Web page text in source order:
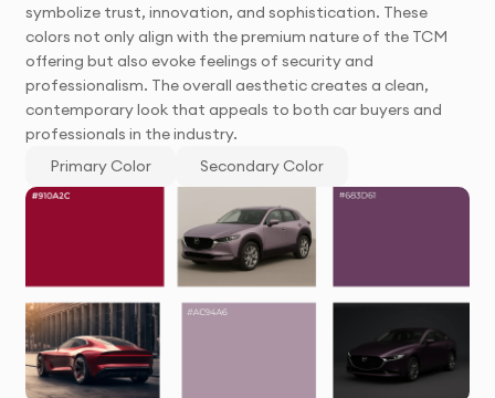
symbolize trust, innovation, and sophistication. These
colors not only align with the premium nature of the TCM
offering but also evoke feelings of security and
professionalism. The overall aesthetic creates a clean,
contemporary look that appeals to both car buyers and
professionals in the industry.
Primary Color
Secondary Color